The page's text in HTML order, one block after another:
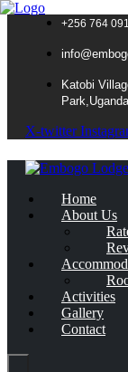
+256 764
Katobi
Park,Uganda
X-twitter
Home
About Us
Activities
Gallery
Contact